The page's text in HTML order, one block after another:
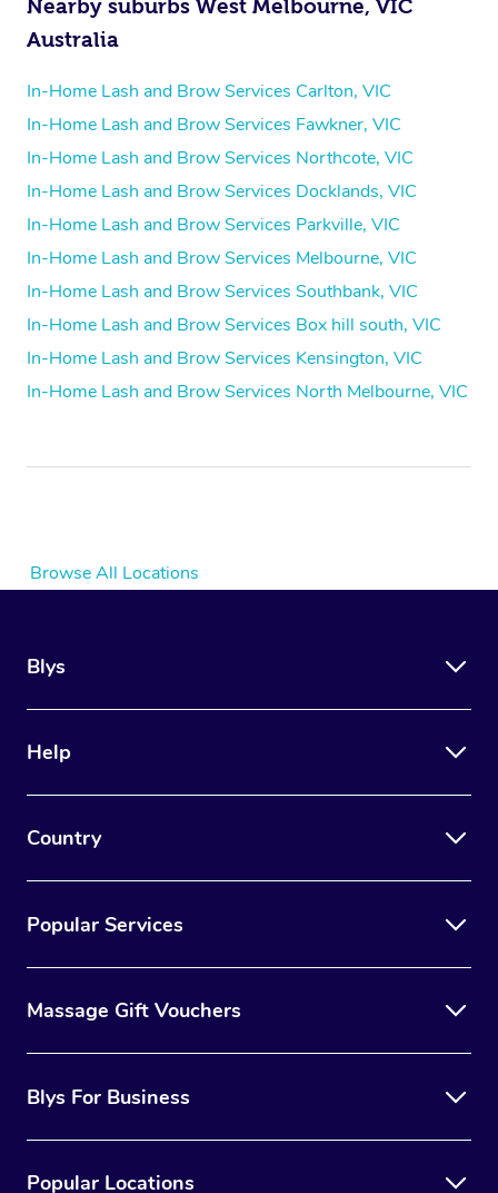
Nearby suburbs West Melbourne, VIC
Australia
In-Home Lash and Brow Services Carlton, VIC
In-Home Lash and Brow Services Fawkner, VIC
In-Home Lash and Brow Services Northcote, VIC
In-Home Lash and Brow Services Docklands, VIC
In-Home Lash and Brow Services Parkville, VIC
In-Home Lash and Brow Services Melbourne, VIC
In-Home Lash and Brow Services Southbank, VIC
In-Home Lash and Brow Services Box hill south, VIC
In-Home Lash and Brow Services Kensington, VIC
In-Home Lash and Brow Services North Melbourne, VIC
Browse All Locations
Blys
Help
Country
Popular Services
Massage Gift Vouchers
Blys For Business
Popular Locations